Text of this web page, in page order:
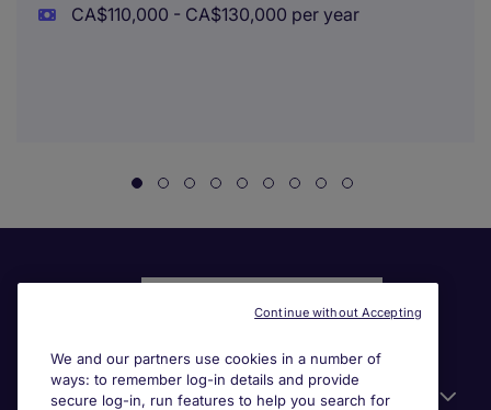
CA$110,000 - CA$130,000 per year
Liens utiles
We and our partners use cookies in a number of
ways: to remember log-in details and provide
secure log-in, run features to help you search for
Continue without Accepting